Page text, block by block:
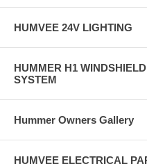
HUMVEE 24V LIGHTING
HUMMER H1
SYSTEM
Hummer Owners Gallery
HUMVEE ELECTRICAL